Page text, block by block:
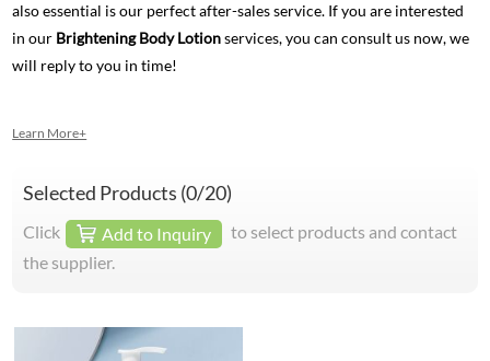
also essential is our perfect after-sales service. If you are interested
in our Brightening Body Lotionservices, you can consult us now, we
will reply to you in time!
Learn More+
Selected Products (0/20)
Click Add to Inquiry
to select products and contact
the supplier.